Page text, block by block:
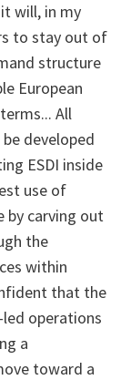
will, in my
to stay out of
structure
European
All
developed
ESDI inside
use of
by carving out
the
within
that the
operations
a
toward a